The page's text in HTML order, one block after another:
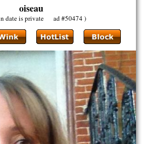
oiseau
date is private ad #50474 )